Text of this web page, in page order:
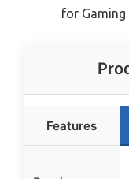
for Gaming
Features